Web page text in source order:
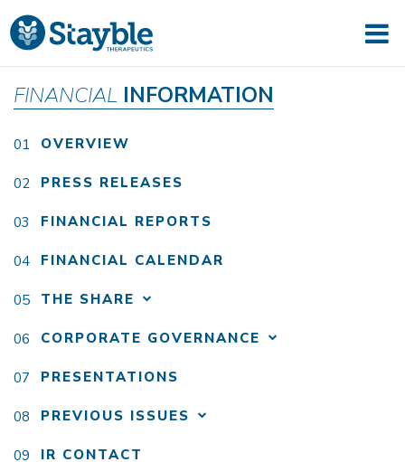
FINANCIAL INFORMATION
OVERVIEW
PRESS RELEASES
FINANCIAL REPORTS
FINANCIAL CALENDAR
THE SHARE
CORPORATE GOVERNANCE
PRESENTATIONS
PREVIOUS ISSUES
IR CONTACT